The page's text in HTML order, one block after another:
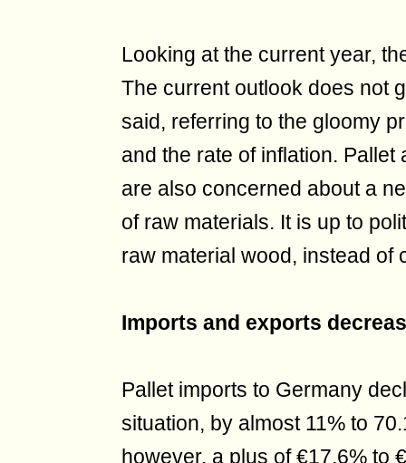
Looking at the current year,
The current outlook does not
said, referring to the gloomy
and the rate of inflation.
are also concerned about a
of raw materials. It is up to
raw material wood, instead of
Imports and exports
Pallet imports to Germany
situation, by almost 11% to
however, a plus of €17.6% to